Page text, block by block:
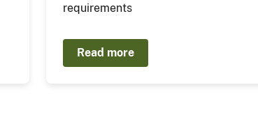
requirements
Read more